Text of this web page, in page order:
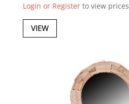
Login or Registerto view prices
VIEW